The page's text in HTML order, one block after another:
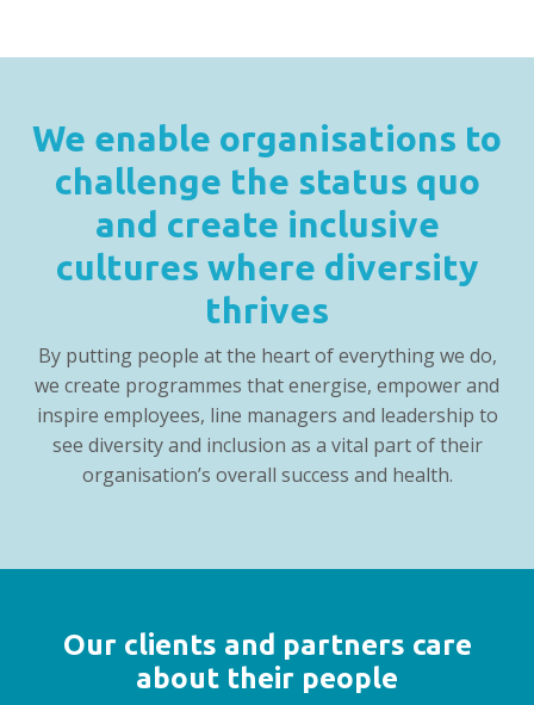
We enable organisations to
challenge the status quo
and create inclusive
cultures where diversity
thrives
By putting people at the heart of everything we do,
we create programmes that energise, empower and
inspire employees, line managers and leadership to
see diversity and inclusion as a vital part of their
organisation’s overall success and health.
Our clients and partners care
about their people